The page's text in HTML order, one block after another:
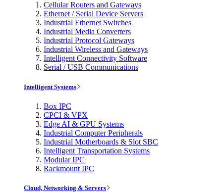
Cellular Routers and Gateways
Ethernet / Serial Device Servers
Industrial Ethernet Switches
Industrial Media Converters
Industrial Protocol Gateways
Industrial Wireless and Gateways
Intelligent Connectivity Software
Serial / USB Communications
Intelligent Systems
Box IPC
CPCI & VPX
Edge AI & GPU Systems
Industrial Computer Peripherals
Industrial Motherboards & Slot SBC
Intelligent Transportation Systems
Modular IPC
Rackmount IPC
Cloud, Networking & Servers